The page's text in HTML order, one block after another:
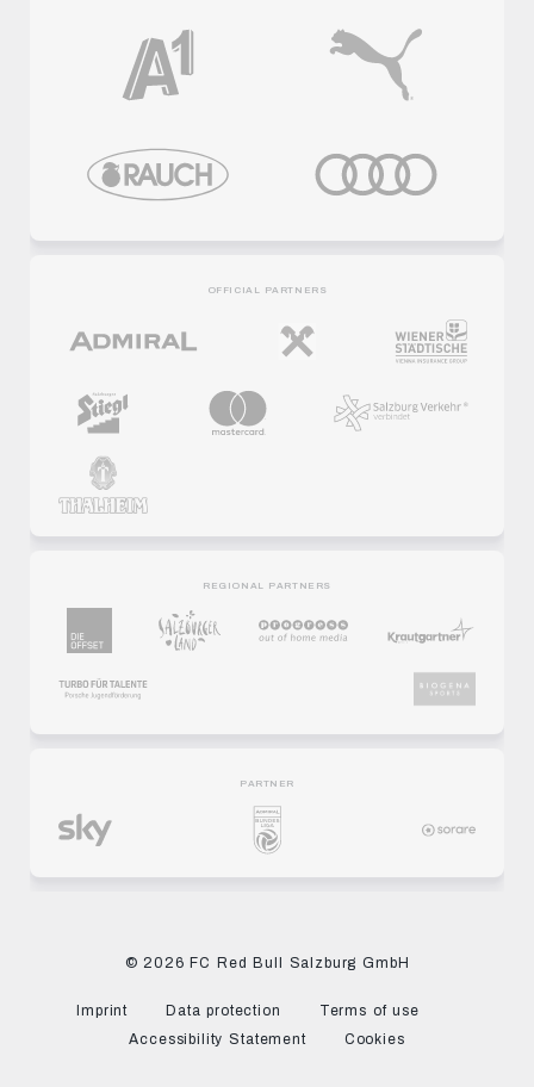
OFFICIAL PARTNERS
REGIONAL PARTNERS
PARTNER
© 2026 FC Red Bull Salzburg GmbH
Imprint Data protection
Terms of use
Accessibility Statement
Cookies